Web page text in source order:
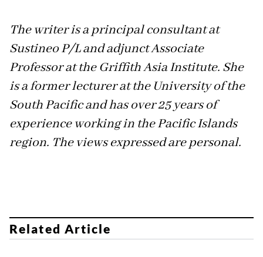
The writer is a principal consultant at
Sustineo P/L and adjunct Associate
Professor at the Griffith Asia Institute. She
is a former lecturer at the University of the
South Pacific and has over 25 years of
experience working in the Pacific Islands
region. The views expressed are personal.
Related Article